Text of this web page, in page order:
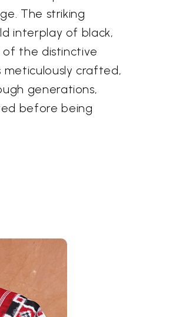
The striking
interplay of black,
of the distinctive
meticulously crafted,
generations,
before being